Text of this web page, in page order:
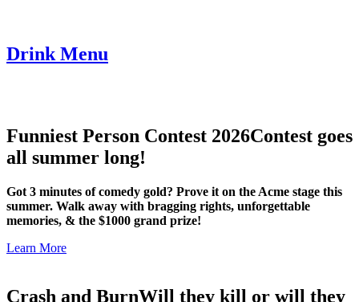
Drink Menu
Funniest Person Contest 2026Contest goes
all summer long!
Got 3 minutes of comedy gold? Prove it on the Acme stage this
summer. Walk away with bragging rights, unforgettable
memories, & the $1000 grand prize!
Learn More
Crash and BurnWill they kill or will they